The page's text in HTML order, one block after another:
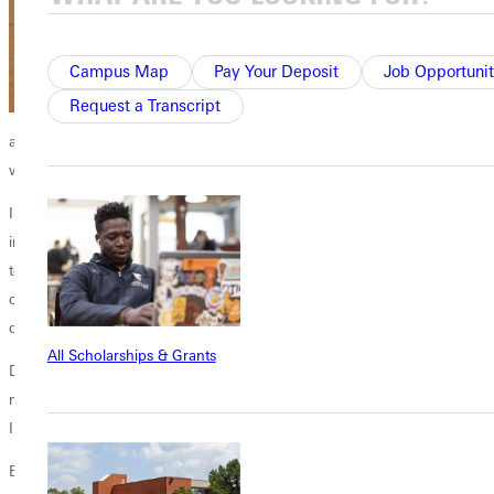
Campus Map Pay Your Deposit
Job
Request a Transcript
All Scholarships & Grants
and has made me a better man, he says. The community has
welcomed me with open arms and always supported me.
In addition to family, Daniels names coaches and professors as great
influences. He recalls Head Mens Basketball Coach
telling him early on, I cant promise you that youll go to the NBA, but I
can promise you that youll be a better man, and youll get a college
degree playing for me.
Daniels took it to heart. Also, my first week in Greenville, [Coach] gave
me a Bible with my name engraved on it, and that was special for me;
Ill never forget it.
Every Single Day